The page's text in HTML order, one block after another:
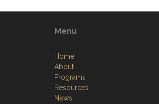
Menu
Home
About
Programs
Resources
News